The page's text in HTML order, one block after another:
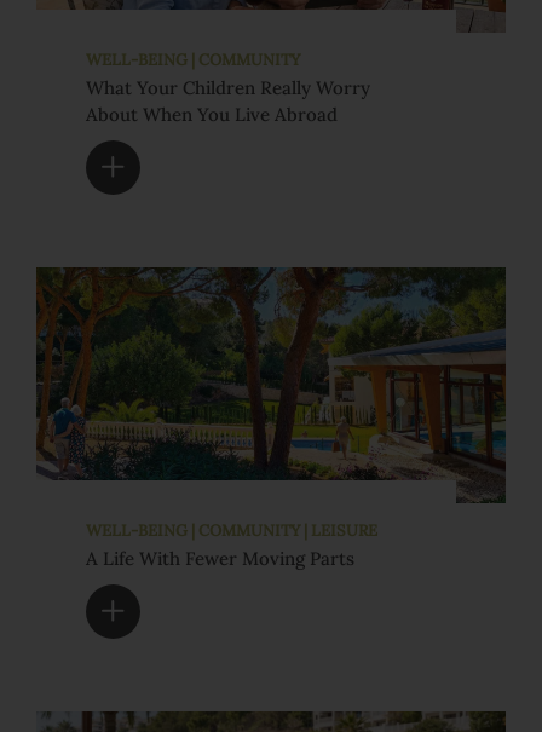
WELL-BEING | COMMUNITY
What Your Children Really Worry
About When You Live Abroad
WELL-BEING | COMMUNITY | LEISURE
A Life With Fewer Moving Parts